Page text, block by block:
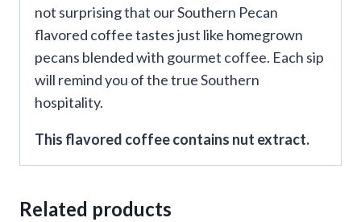
not surprising that our Southern Pecan
flavored coffee tastes just like homegrown
pecans blended with gourmet coffee. Each sip
will remind you of the true Southern
hospitality.
This flavored coffee contains nut extract.
Related products